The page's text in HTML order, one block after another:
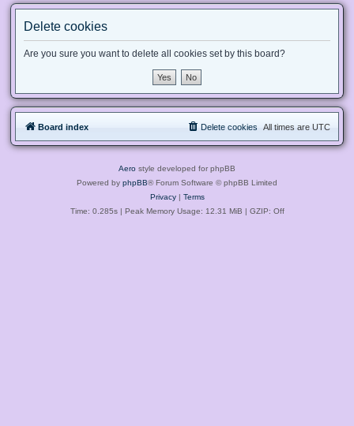
Delete cookies
Are you sure you want to delete all cookies set by this board?
Board index All times are UTC
Delete cookies
Aero style developed for phpBB
Powered by phpBB® Forum Software © phpBB Limited
Privacy| Terms
Time: 0.285s| Peak Memory Usage: 12.31 MiB | GZIP: Off